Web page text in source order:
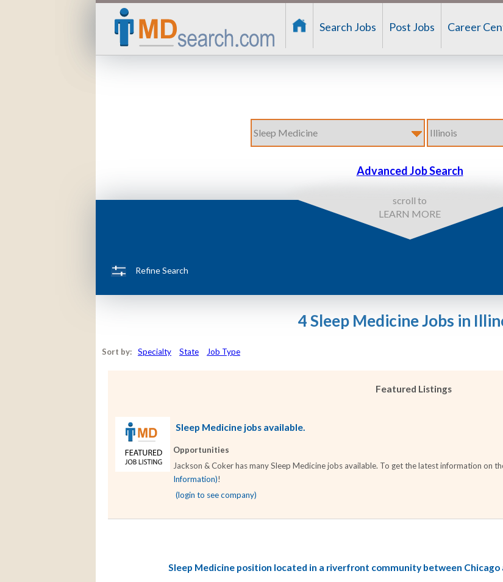
Search Jobs Post Jobs Career
Advanced Job Search
scroll to
LEARN MORE
Refine Search
4 Sleep Medicine Jobs in
Sort by: Specialty State Job Type
Featured Listings
Sleep Medicine jobs available.
Opportunities
Jackson & Coker has many Sleep Medicine jobs available. To get the latest information on
Information)!
(login to see company)
Sleep Medicine position located in a riverfront community between Chicago